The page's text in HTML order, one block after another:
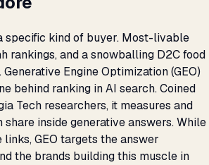
specific kind of buyer. Most-livable
rankings, and a snowballing D2C food
Engine Optimization (GEO)
behind ranking in AI search. Coined
Tech researchers, it measures and
inside generative answers. While
GEO targets the answer
the brands building this muscle in